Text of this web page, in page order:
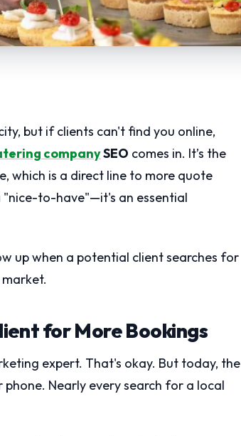
but if clients can't find you online,
companySEO comes in. It’s the
which is a direct line to more quote
"nice-to-have"—it's an essential
up when a potential client searches for
for More Bookings
expert. That's okay. But today, the
Nearly every search for a local